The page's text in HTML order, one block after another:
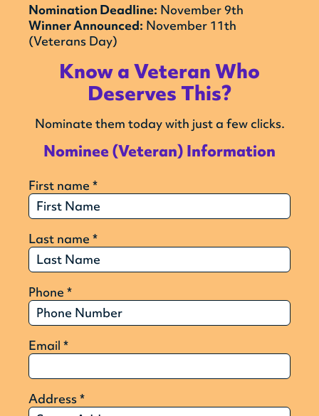
Nomination Deadline: November 9th
Winner Announced: November 11th
(Veterans Day)
Know a Veteran Who
Deserves This?
Nominate them today with just a few clicks.
Nominee (Veteran) Information
First name *
Last name *
Phone *
Email *
Address*